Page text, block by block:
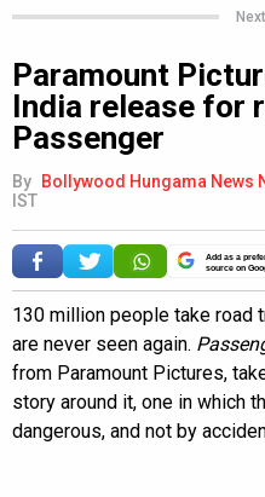
Paramount
India release for
Passenger
By Bollywood Hungama News
IST
Add as a
source on
130 million people take road
are never seen again.
from Paramount Pictures,
story around it, one in which
dangerous, and not by